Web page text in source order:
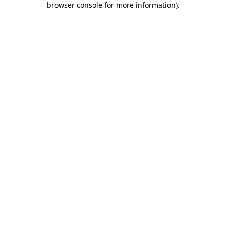
browser console for more information).